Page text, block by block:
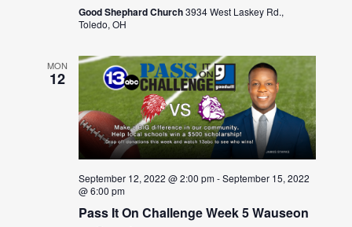
Good Shephard Church3934 West Laskey Rd.,
Toledo, OH
MON
12
September 12, 2022 @ 2:00 pm-September 15, 2022
@ 6:00 pm
Pass It On Challenge Week 5 Wauseon